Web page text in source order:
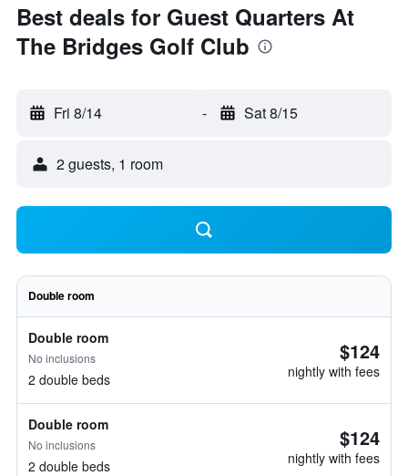
Best deals for Guest Quarters At
The Bridges Golf Club
Fri 8/14 - Sat 8/15
2 guests, 1 room
Double room
Double room
No inclusions
2 double beds
$124
nightly with fees
Double room
No inclusions
2 double beds
$124
nightly with fees